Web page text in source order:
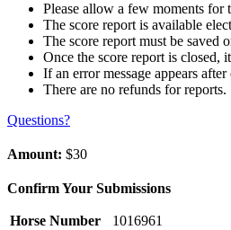
Please allow a few moments for
The score report is available
The score report must be saved
Once the score report is closed,
If an error message appears
There are no refunds for reports.
Questions?
Amount: $30
Confirm Your Submissions
Horse Number
1016961